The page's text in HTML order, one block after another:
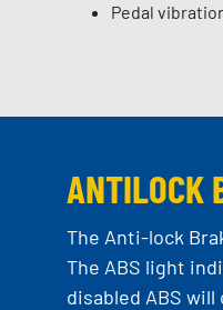
Pedal
ANTILOCK
The Anti-lock
The ABS light
disabled ABS